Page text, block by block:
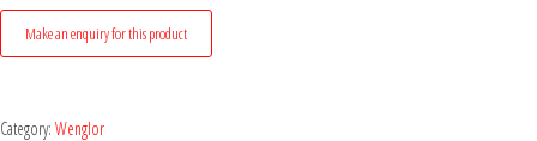
Category: Wenglor